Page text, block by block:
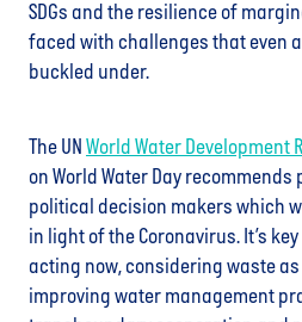
SDGs and the resilience of
faced with challenges that even
buckled under.
The UN World Water Development
on World Water Day
political decision makers which
in light of the Coronavirus. It’s
acting now, considering waste
improving water management